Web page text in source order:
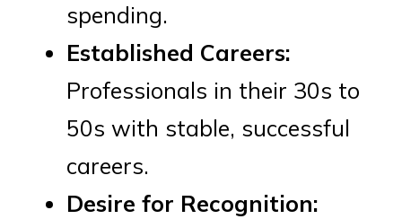
spending.
Established Careers:
Professionals in their 30s to
50s with stable, successful
careers.
Desire for Recognition: